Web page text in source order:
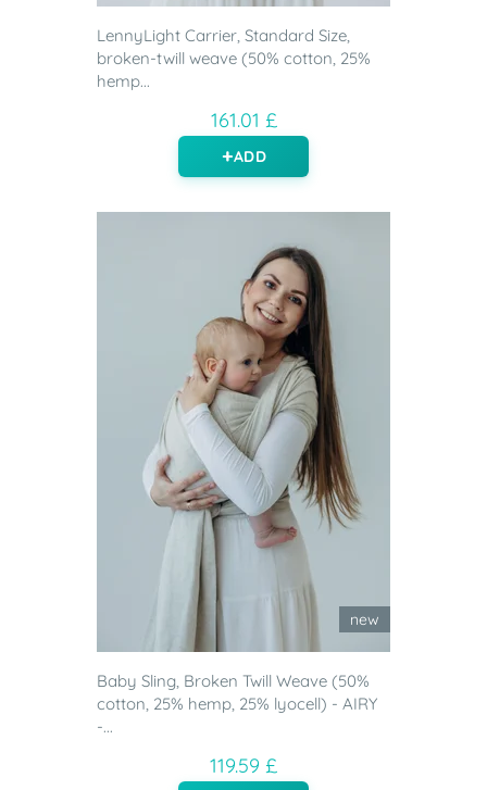
LennyLight Carrier, Standard Size,
broken-twill weave (50% cotton, 25%
hemp...
161.01 £
ADD
new
Baby Sling, Broken Twill Weave (50%
cotton, 25% hemp, 25% lyocell) - AIRY
-...
119.59 £